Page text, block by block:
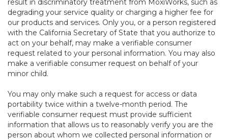
result in discriminatory treatment from MoxiWorks, such as
degrading your service quality or charging a higher fee for
our products and services. Only you, or a person registered
with the California Secretary of State that you authorize to
act on your behalf, may make a verifiable consumer
request related to your personal information. You may also
make a verifiable consumer request on behalf of your
minor child.
You may only make such a request for access or data
portability twice within a twelve-month period. The
verifiable consumer request must provide sufficient
information that allows us to reasonably verify you are the
person about whom we collected personal information or